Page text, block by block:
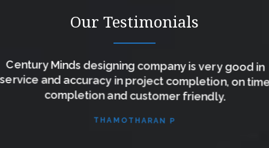
Our Testimonials
Century Minds designing company is very good in
service and accuracy in project completion, on time
completion and customer friendly.
THAMOTHARAN P